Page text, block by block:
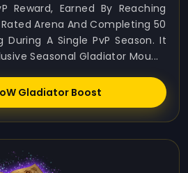
Reward, Earned By Reaching
Arena And Completing 50
A Single PvP Season. It
Seasonal Gladiator Mou...
Gladiator Boost